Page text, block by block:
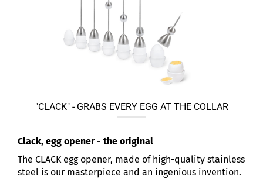
"CLACK" - GRABS EVERY EGG AT THE COLLAR
Clack, egg opener - the original
The CLACK egg opener, made of high-quality stainless
steel is our masterpiece and an ingenious invention.